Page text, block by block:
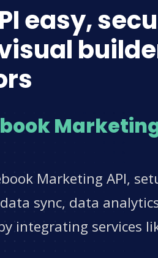
easy,
Marketing API,
sync, data
services